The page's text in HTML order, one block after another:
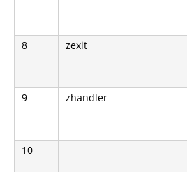
8 zexit
9 zhandler
10